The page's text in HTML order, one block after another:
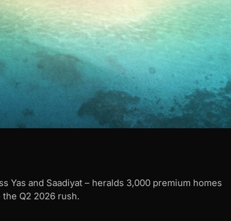
Yas and Saadiyat – heralds 3,000 premium homes
Q2 2026 rush.